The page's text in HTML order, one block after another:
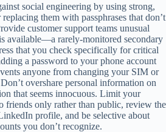
social engineering by using strong,
them with passphrases that don’t
customer support teams unusual
available—a rarely-monitored secondary
that you check specifically for critical
a password to your phone account
anyone from changing your SIM or
overshare personal information on
that seems innocuous. Limit your
friends only rather than public, review the
profile, and be selective about
you don’t recognize.